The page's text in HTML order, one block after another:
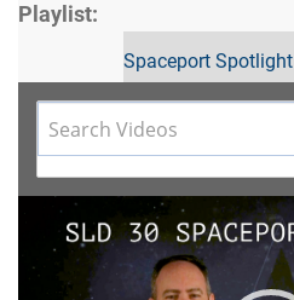
Playlist:
Spaceport Spotlight
Video
Player